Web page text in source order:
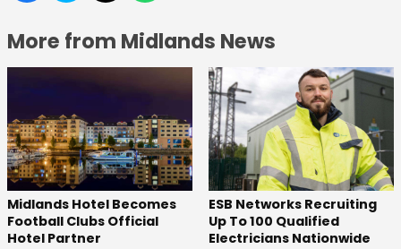
More from Midlands News
Midlands Hotel Becomes
Football Clubs Official
Hotel Partner
ESB Networks Recruiting
Up To 100 Qualified
Electricians Nationwide